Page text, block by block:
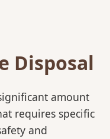
Disposal
amount
requires specific
and